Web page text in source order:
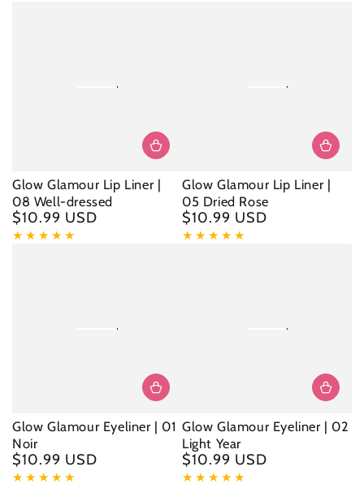
Glow Glamour Lip Liner |
08 Well-dressed
Regular
price
$10.99 USD
Glow Glamour Lip Liner |
05 Dried Rose
Regular
price
$10.99 USD
Glow Glamour Eyeliner | 01
Noir
Regular
price
$10.99 USD
Glow Glamour Eyeliner | 02
Light Year
Regular
price
$10.99 USD